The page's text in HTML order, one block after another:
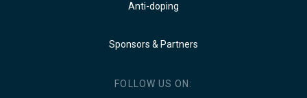
Anti-doping
Sponsors & Partners
FOLLOW US ON: